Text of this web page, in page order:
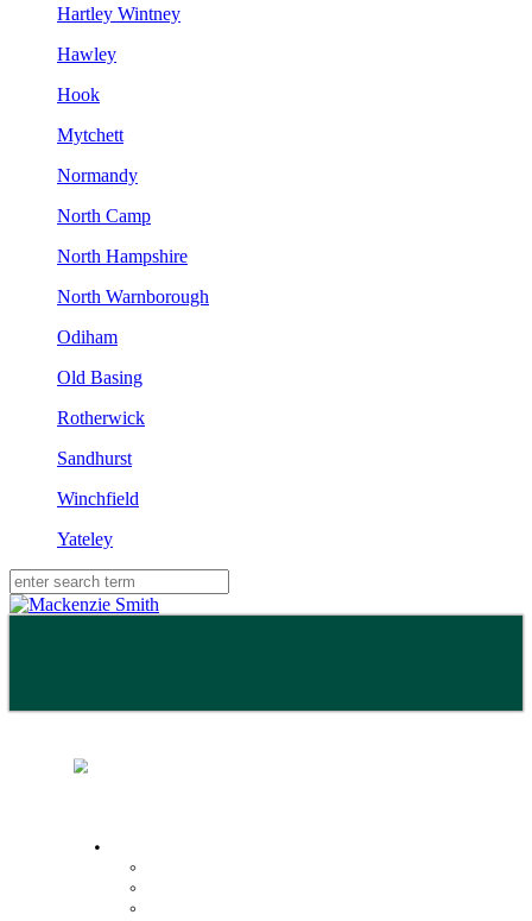
Hartley Wintney
Hawley
Hook
Mytchett
Normandy
North Camp
North Hampshire
North Warnborough
Odiham
Old Basing
Rotherwick
Sandhurst
Winchfield
Yateley